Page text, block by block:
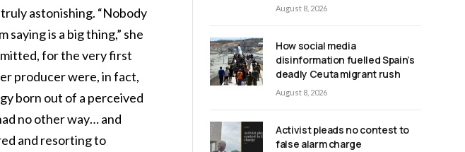
astonishing. “Nobody
is a big thing,” she
for the very first
producer were, in fact,
born out of a perceived
no other way… and
and resorting to
August 8, 2026
How social media
disinformation fuelled Spain’s
deadly Ceuta migrant rush
August 8, 2026
Activist pleads no contest to
false alarm charge